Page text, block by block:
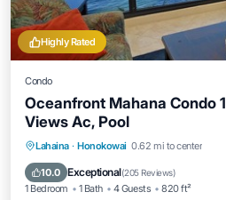
Highly Rated
Condo
Oceanfront Mahana Condo
Views Ac, Pool
Lahaina · Honokowai 0.62 mi to center
10.0 Exceptional(205 Reviews)
1 Bedroom 1 Bath 4 Guests 820 ft²
Oceanfront Hot Tub